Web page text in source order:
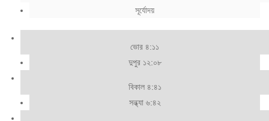
সূর্যোদয়
ভোর ৪:১১
দুপুর ১২:০৮
বিকাল ৪:৪১
সন্ধ্যা ৬:৪২